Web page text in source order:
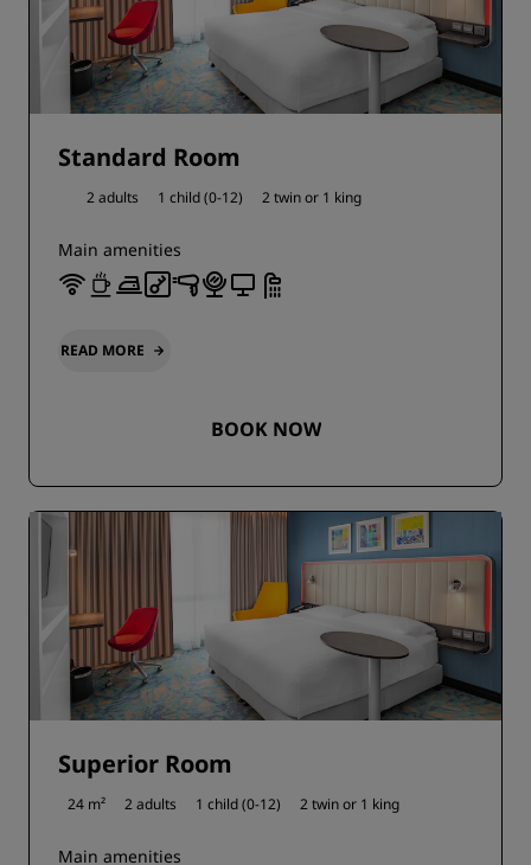
Standard Room
2 adults 1 child (0-12) 2 twin or 1 king
Main amenities
READ MORE
BOOK NOW
Superior Room
24 m² 2 adults 1 child (0-12) 2 twin or 1 king
Main amenities